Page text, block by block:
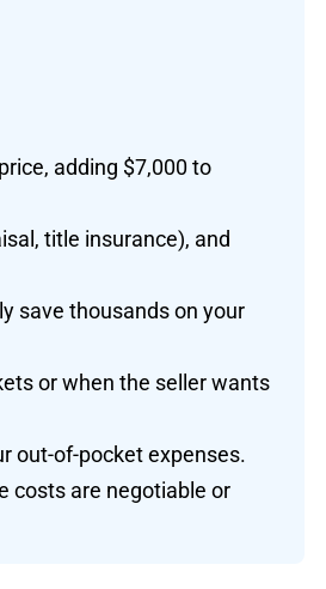
adding $7,000 to
title insurance), and
save thousands on your
or when the seller wants
out-of-pocket expenses.
costs are negotiable or